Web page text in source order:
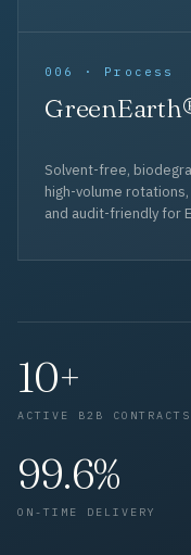
006 · Process
Solvent-free,
high-volume
and audit-friendly for
10+
ACTIVE B2B CONTRACTS
99.6%
ON-TIME DELIVERY